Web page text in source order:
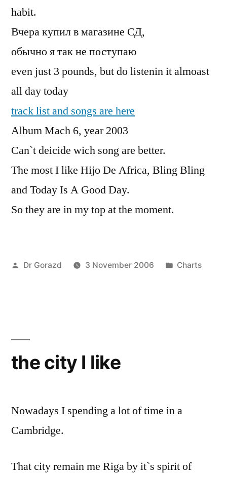
habit.
Вчера купил в магазине СД,
обычно я так не поступаю
even just 3 pounds, but do listenin it almoast
all day today
track list and songs are here
Album Mach 6, year 2003
Can`t deicide wich song are better.
The most I like Hijo De Africa, Bling Bling
and Today Is A Good Day.
So they are in my top at the moment.
Posted
Dr Gorazd 3 November 2006
Posted
Charts
the city I like
Nowadays I spending a lot of time in a
Cambridge.
That city remain me Riga by it`s spirit of